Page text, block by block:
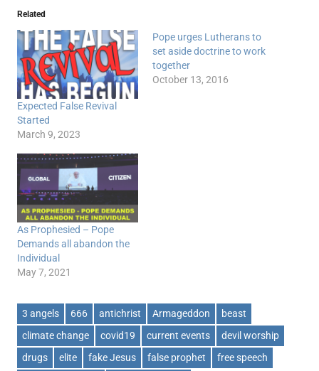
Related
Expected False Revival
Started
March 9, 2023
Pope urges Lutherans to
set aside doctrine to work
together
October 13, 2016
As Prophesied – Pope
Demands all abandon the
Individual
May 7, 2021
3 angels 666 antichrist Armageddon
beast
climate change
covid19 current events
devil worship
drugs
elite fake Jesus false prophet
free speech